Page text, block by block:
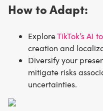
How to Adapt:
ExploreTikTok’s AI
creation and
Diversify your
mitigate risks
uncertainties.